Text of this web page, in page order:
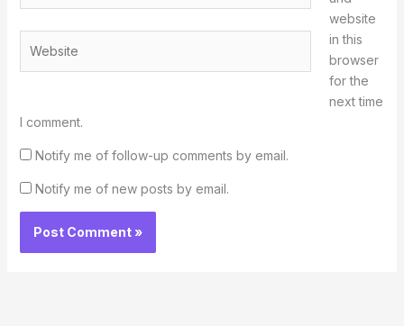
website
in this
browser
for the
next time
I comment.
Notify me of follow-up comments by email.
Notify me of new posts by email.